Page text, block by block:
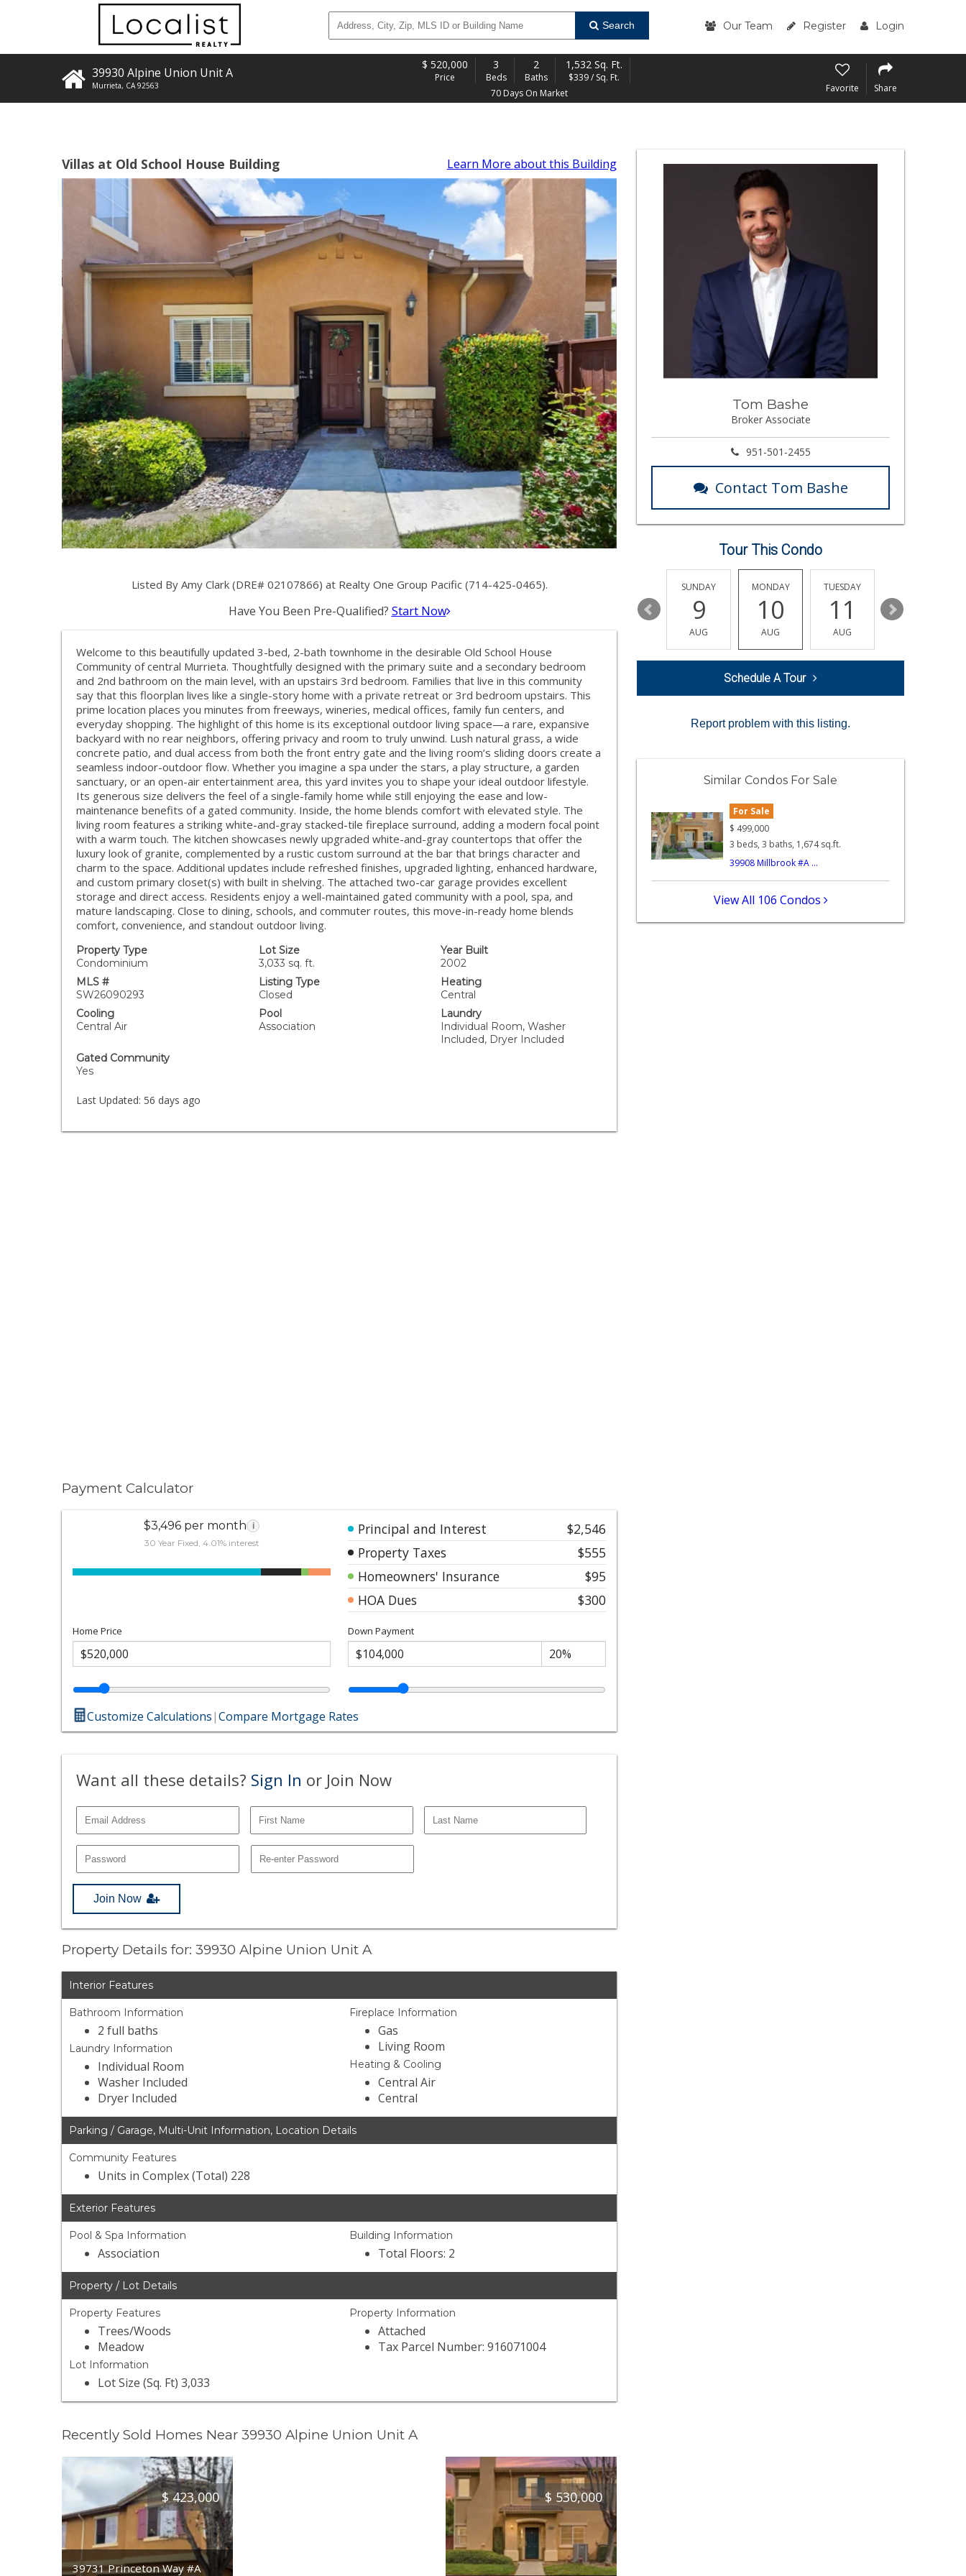
Search Our Team Register Login
39930 Alpine Union Unit A
Murrieta, CA 92563
$ 520,000
Price
3
Beds
2
Baths
1,532 Sq. Ft.
$339 / Sq. Ft.
70 Days On Market
Favorite Share
Villas at Old School House Building Learn More about this Building
Listed By Amy Clark (DRE# 02107866) at Realty One Group Pacific (714-425-0465).
Have You Been Pre-Qualified? Start Now
Welcome to this beautifully updated 3-bed, 2-bath townhome in the desirable Old School House
Community of central Murrieta. Thoughtfully designed with the primary suite and a secondary bedroom
and 2nd bathroom on the main level, with an upstairs 3rd bedroom. Families that live in this community
say that this floorplan lives like a single-story home with a private retreat or 3rd bedroom upstairs. This
prime location places you minutes from freeways, wineries, medical offices, family fun centers, and
everyday shopping. The highlight of this home is its exceptional outdoor living space—a rare, expansive
backyard with no rear neighbors, offering privacy and room to truly unwind. Lush natural grass, a wide
concrete patio, and dual access from both the front entry gate and the living room’s sliding doors create a
seamless indoor-outdoor flow. Whether you imagine a spa under the stars, a play structure, a garden
sanctuary, or an open-air entertainment area, this yard invites you to shape your ideal outdoor lifestyle.
Its generous size delivers the feel of a single-family home while still enjoying the ease and low-
maintenance benefits of a gated community. Inside, the home blends comfort with elevated style. The
living room features a striking white-and-gray stacked-tile fireplace surround, adding a modern focal point
with a warm touch. The kitchen showcases newly upgraded white-and-gray countertops that offer the
luxury look of granite, complemented by a rustic custom surround at the bar that brings character and
charm to the space. Additional updates include refreshed finishes, upgraded lighting, enhanced hardware,
and custom primary closet(s) with built in shelving. The attached two-car garage provides excellent
storage and direct access. Residents enjoy a well-maintained gated community with a pool, spa, and
mature landscaping. Close to dining, schools, and commuter routes, this move-in-ready home blends
comfort, convenience, and standout outdoor living.
Property Type
Condominium
Lot Size
3,033 sq. ft.
Year Built
2002
MLS #
SW26090293
Listing Type
Closed
Heating
Central
Cooling
Central Air
Pool
Association
Laundry
Individual Room, Washer
Included, Dryer Included
Gated Community
Yes
Last Updated: 56 days ago
Payment Calculator
$3,496 per month i
30 Year Fixed, 4.01% interest
Principal and Interest
$2,546
Property Taxes
$555
Homeowners' Insurance
$95
HOA Dues
$300
Home Price Down Payment
Customize Calculations|Compare Mortgage Rates
Want all these details? Sign In or Join Now
Join Now
Property Details for: 39930 Alpine Union Unit A
Interior Features
Bathroom Information
2 full baths
Laundry Information
Individual Room
Washer Included
Dryer Included
Fireplace Information
Gas
Living Room
Heating & Cooling
Central Air
Central
Parking / Garage, Multi-Unit Information, Location Details
Community Features
Units in Complex (Total) 228
Exterior Features
Pool & Spa Information
Association
Building Information
Total Floors: 2
Property / Lot Details
Property Features
Trees/Woods
Meadow
Lot Information
Lot Size (Sq. Ft) 3,033
Property Information
Attached
Tax Parcel Number: 916071004
Recently Sold Homes Near 39930 Alpine Union Unit A
$ 423,000
39731 Princeton Way #A
$ 530,000
Tom Bashe
Broker Associate
951-501-2455
Contact Tom Bashe
Tour This Condo
THURSDAY FRIDAY
15
AUG
SUNDAY
9
AUG
MONDAY
10
AUG
TUESDAY
11
AUG
12
Schedule A Tour
Report problem with this listing.
Similar Condos For Sale
For Sale
$ 499,000
3 beds, 3 baths, 1,674 sq.ft.
39908 Millbrook #A ...
View All 106 Condos